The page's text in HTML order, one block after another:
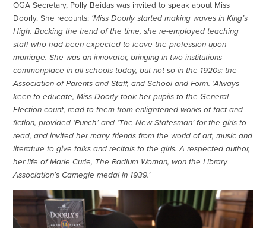
OGA Secretary, Polly Beidas was invited to speak about Miss
Doorly. She recounts: ‘Miss Doorly started making waves in King’s
High. Bucking the trend of the time, she re-employed teaching
staff who had been expected to leave the profession upon
marriage. She was an innovator, bringing in two institutions
commonplace in all schools today, but not so in the 1920s: the
Association of Parents and Staff, and School and Form. ‘Always
keen to educate, Miss Doorly took her pupils to the General
Election count, read to them from enlightened works of fact and
fiction, provided ‘Punch’ and ‘The New Statesman’ for the girls to
read, and invited her many friends from the world of art, music and
literature to give talks and recitals to the girls. A respected author,
her life of Marie Curie, The Radium Woman, won the Library
Association’s Carnegie medal in 1939.’